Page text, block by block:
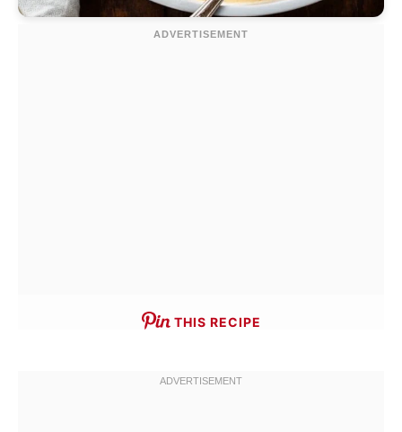
THIS RECIPE